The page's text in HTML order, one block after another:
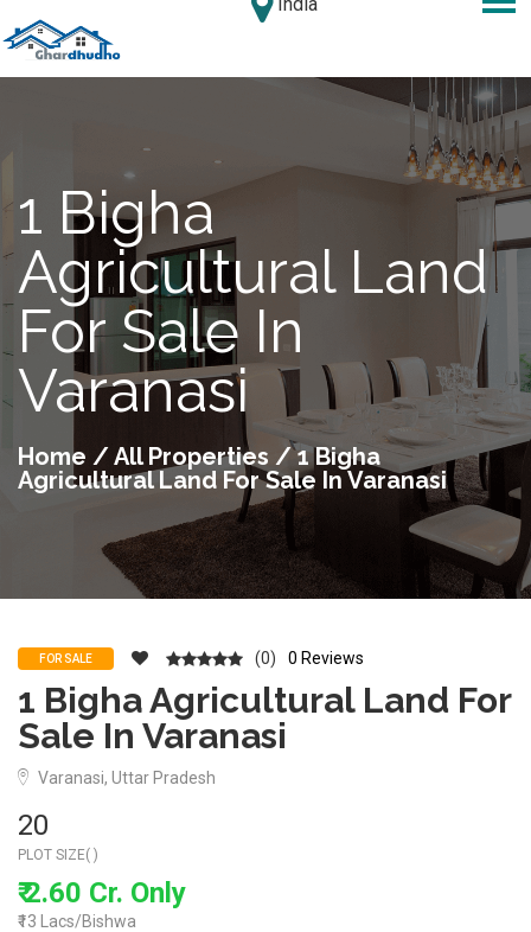
1 Bigha
Agricultural Land
For Sale In
Varanasi
Home /All Properties / 1 Bigha
Agricultural Land For Sale In Varanasi
FOR SALE (0) 0 Reviews
1 Bigha Agricultural Land For
Sale In Varanasi
Varanasi, Uttar Pradesh
20
PLOT SIZE( )
₹ 2.60 Cr. Only
₹13 Lacs/Bishwa